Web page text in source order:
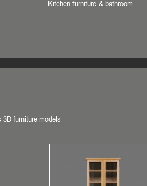
Kitchen furniture & bathroom
furniture models